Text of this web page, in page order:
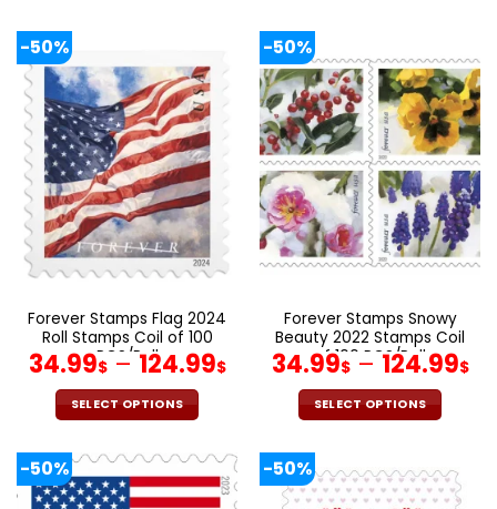
multiple
variants.
The
options
may
be
chosen
on
the
page
has
multiple
variants.
The
options
may
be
chosen
on
the
page
-50%
Forever Stamps Flag 2024
Roll Stamps Coil of 100
PCS/Roll
34.99$– 124.99$
SELECT OPTIONS
product
has
multiple
-50%
Forever Stamps Snowy
Beauty 2022 Stamps Coil
of 100 PCS/Roll
34.99$– 124.99$
SELECT OPTIONS
has
multiple
-50% -50%